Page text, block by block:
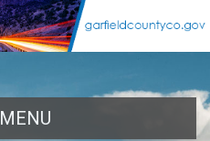
MENU